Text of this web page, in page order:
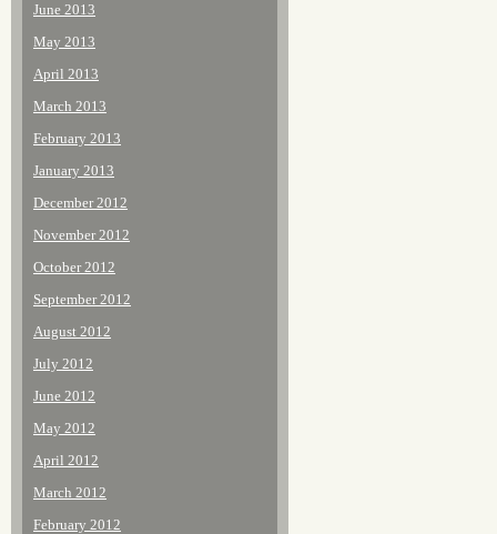
June 2013
May 2013
April 2013
March 2013
February 2013
January 2013
December 2012
November 2012
October 2012
September 2012
August 2012
July 2012
June 2012
May 2012
April 2012
March 2012
February 2012